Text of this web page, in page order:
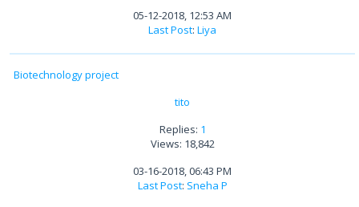
05-12-2018, 12:53 AM
Last Post: Liya
Biotechnology project
tito
Replies: 1
Views: 18,842
03-16-2018, 06:43 PM
Last Post: Sneha P